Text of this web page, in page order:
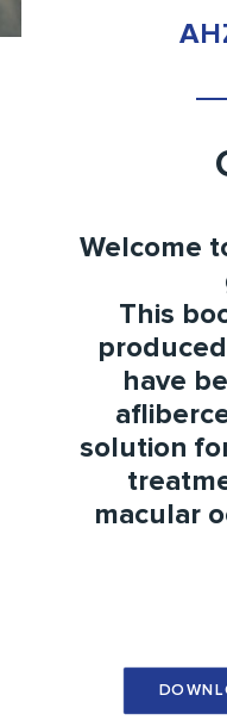
Welcome
This
have
solution
macular